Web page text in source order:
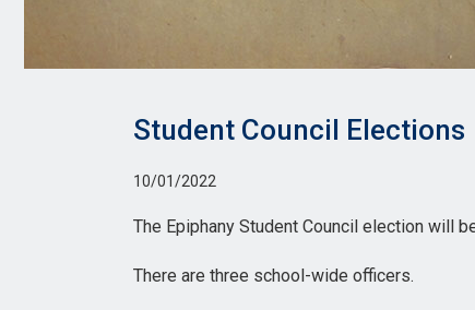
Student Council Elections
10/01/2022
The Epiphany Student Council election will
There are three school-wide officers.